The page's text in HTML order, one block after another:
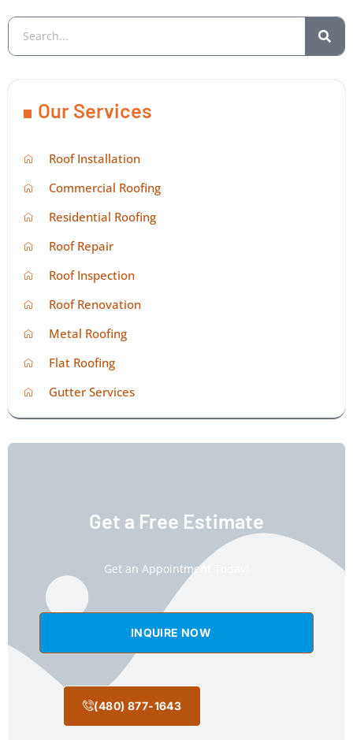
Our Services
Roof Installation
Commercial Roofing
Residential Roofing
Roof Repair
Roof Inspection
Roof Renovation
Metal Roofing
Flat Roofing
Gutter Services
Get a Free Estimate
Get an Appointment Today!
INQUIRE NOW
(480) 877-1643